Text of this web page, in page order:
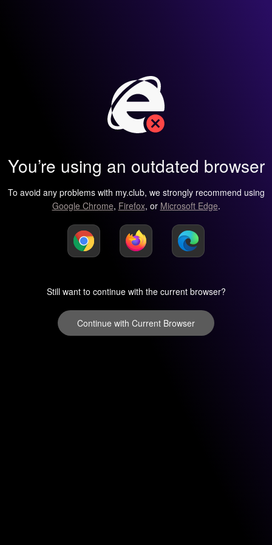
You’re using an outdated browser
To avoid any problems with my.club, we strongly recommend using
Google Chrome, Firefox, or Microsoft Edge.
Still want to continue with the current browser?
Continue with Current Browser